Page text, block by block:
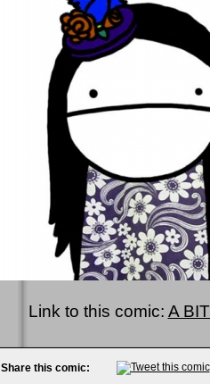
Link to this comic: A
Share this comic: